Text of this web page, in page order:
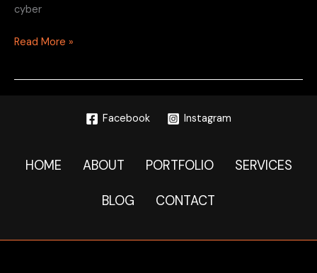
cyber
Read More »
Facebook Instagram
HOME ABOUT PORTFOLIO SERVICES
BLOG CONTACT